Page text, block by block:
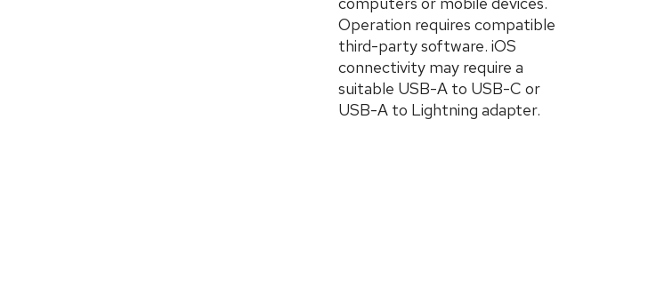
Operation requires compatible
third-party software. iOS
connectivity may require a
suitable USB-A to USB-C or
USB-A to Lightning adapter.